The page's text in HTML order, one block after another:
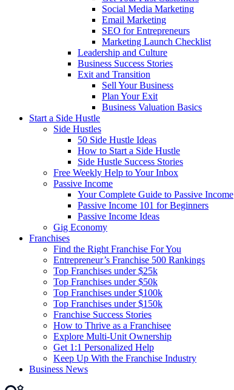
Social Media Marketing
Email Marketing
SEO for Entrepreneurs
Marketing Launch Checklist
Leadership and Culture
Business Success Stories
Exit and Transition
Sell Your Business
Plan Your Exit
Business Valuation Basics
Start a Side Hustle
Side Hustles
50 Side Hustle Ideas
How to Start a Side Hustle
Side Hustle Success Stories
Free Weekly Help to Your Inbox
Passive Income
Your Complete Guide to Passive Income
Passive Income 101 for Beginners
Passive Income Ideas
Gig Economy
Franchises
Find the Right Franchise For You
Entrepreneur’s Franchise 500 Rankings
Top Franchises under $25k
Top Franchises under $50k
Top Franchises under $100k
Top Franchises under $150k
Franchise Success Stories
How to Thrive as a Franchisee
Explore Multi-Unit Ownership
Get 1:1 Personalized Help
Keep Up With the Franchise Industry
Business News